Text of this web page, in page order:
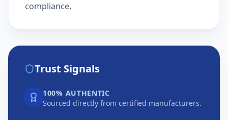
compliance.
Trust Signals
100% AUTHENTIC
Sourced directly from certified manufacturers.